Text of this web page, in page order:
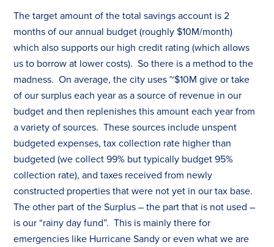
The target amount of the total savings account is 2
months of our annual budget (roughly $10M/month)
which also supports our high credit rating (which allows
us to borrow at lower costs). So there is a method to the
madness. On average, the city uses ~$10M give or take
of our surplus each year as a source of revenue in our
budget and then replenishes this amount each year from
a variety of sources. These sources include unspent
budgeted expenses,tax collection rate higher than
budgeted (we collect 99% but typically budget 95%
collection rate), andtaxes received from newly
constructed properties that were not yet in ourtax base.
The other part of the Surplus – the part that is not used –
is our “rainy day fund”. This is mainly there for
emergencies like Hurricane Sandy or even what we are